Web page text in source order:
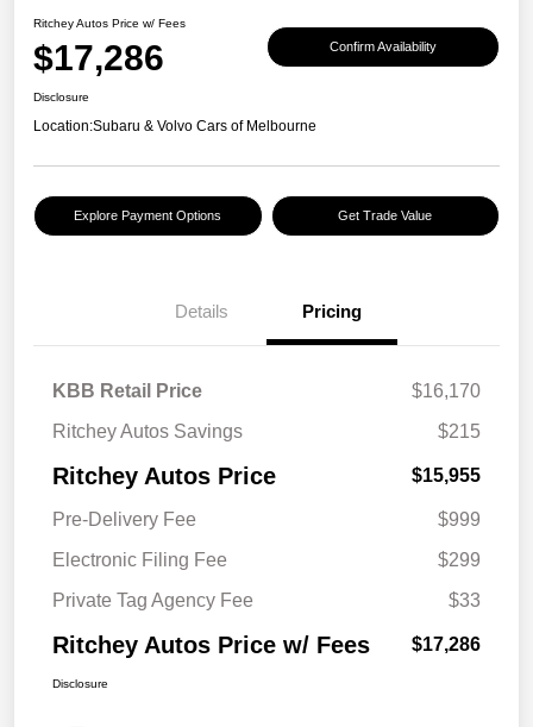
Ritchey Autos Price w/ Fees
$17,286 Confirm Availability
Disclosure
Location:Subaru & Volvo Cars of Melbourne
Explore Payment Options Get Trade Value
Details Pricing
KBB Retail Price
$16,170
Ritchey Autos Savings
$215
Ritchey Autos Price $15,955
Pre-Delivery Fee
$999
Electronic Filing Fee
$299
Private Tag Agency Fee
$33
Ritchey Autos Price w/ Fees $17,286
Disclosure